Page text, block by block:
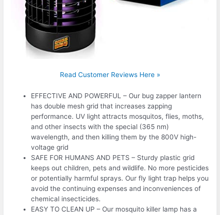
Read Customer Reviews Here »
EFFECTIVE AND POWERFUL – Our bug zapper lantern
has double mesh grid that increases zapping
performance. UV light attracts mosquitos, flies, moths,
and other insects with the special (365 nm)
wavelength, and then killing them by the 800V high-
voltage grid
SAFE FOR HUMANS AND PETS – Sturdy plastic grid
keeps out children, pets and wildlife. No more pesticides
or potentially harmful sprays. Our fly light trap helps you
avoid the continuing expenses and inconveniences of
chemical insecticides.
EASY TO CLEAN UP – Our mosquito killer lamp has a